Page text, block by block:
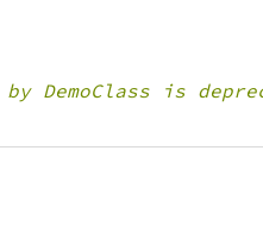
DemoClass is